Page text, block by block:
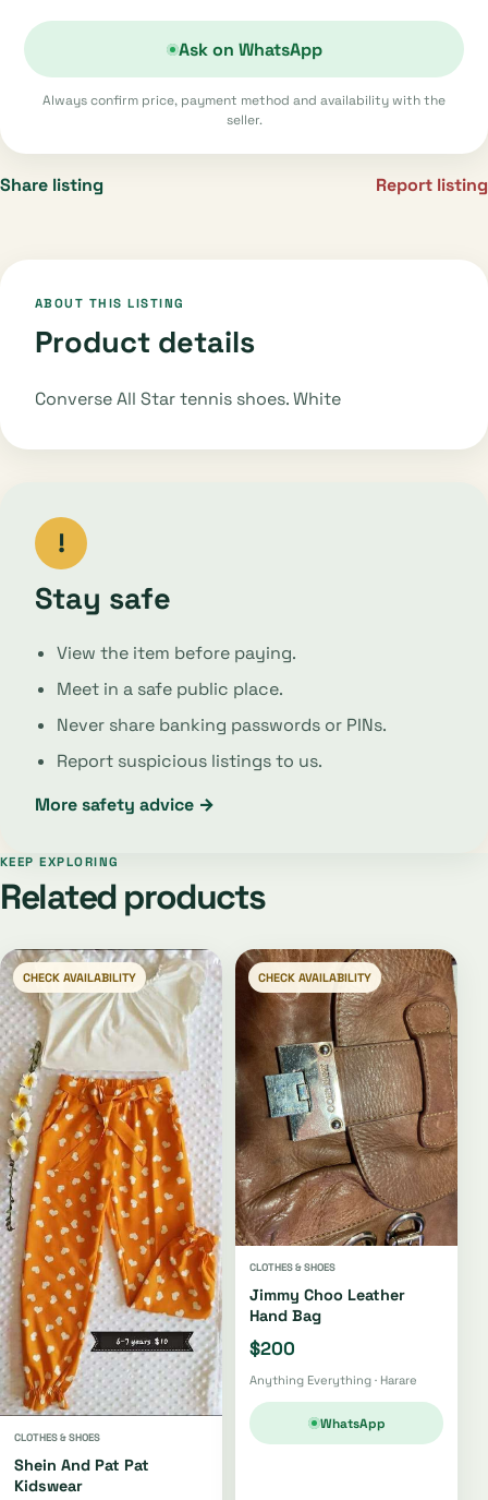
Ask on WhatsApp
Always confirm price, payment method and availability with the
seller.
Share listing Report listing
ABOUT THIS LISTING
Product details
Converse All Star tennis shoes. White
!
Stay safe
View the item before paying.
Meet in a safe public place.
Never share banking passwords or PINs.
Report suspicious listings to us.
More safety advice →
KEEP EXPLORING
Related products
CHECK AVAILABILITY
CLOTHES & SHOES
Shein And Pat Pat
Kidswear
CHECK AVAILABILITY
CLOTHES & SHOES
Jimmy Choo Leather
Hand Bag
$200
Anything Everything · Harare
WhatsApp